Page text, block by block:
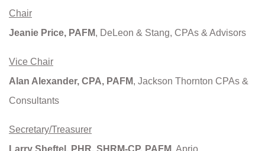
Chair
Jeanie Price, PAFM, DeLeon & Stang, CPAs & Advisors
Vice Chair
Alan Alexander, CPA, PAFM, Jackson Thornton CPAs &
Consultants
Secretary/Treasurer
Larry Sheftel, PHR, SHRM-CP, PAFM, Aprio